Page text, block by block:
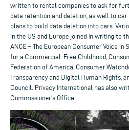
written to rental companies to ask for
data retention and deletion, as well to
plans to build data deletion into cars.
in the US and Europe joined in writing to
ANCE – The European Consumer Voice in
for a Commercial-Free Childhood,
Federation of America, Consumer
Transparency and Digital Human Rights,
Council. Privacy International has also
Commissioner’s Office.